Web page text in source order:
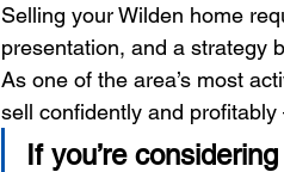
Selling your Wilden home
presentation, and a strategy
As one of the area’s most
sell confidently and
If you’re